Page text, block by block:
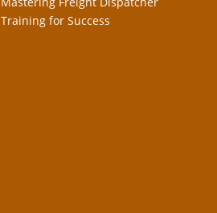
Training for Success